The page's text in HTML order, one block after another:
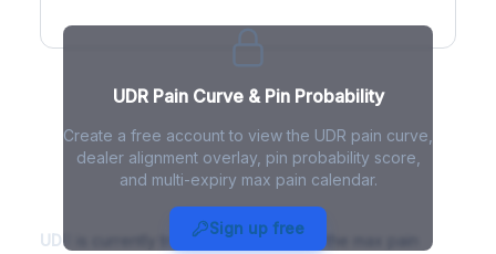
UDR Pain Curve & Pin Probability
Create a free account to view the UDR pain curve,
dealer alignment overlay, pin probability score,
and multi-expiry max pain calendar.
Sign up free
UDR Max Pain - Live Analysis
UDR is currently trading at$38.16 , with the max pain